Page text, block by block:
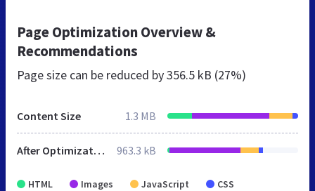
Page Optimization Overview &
Recommendations
Page size can be reduced by356.5 kB (27%)
Content Size 1.3 MB
After Optimization 963.3 kB
HTML Images JavaScript CSS